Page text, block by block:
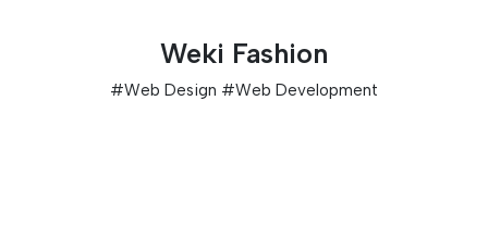
Weki Fashion
#Web Design #Web Development